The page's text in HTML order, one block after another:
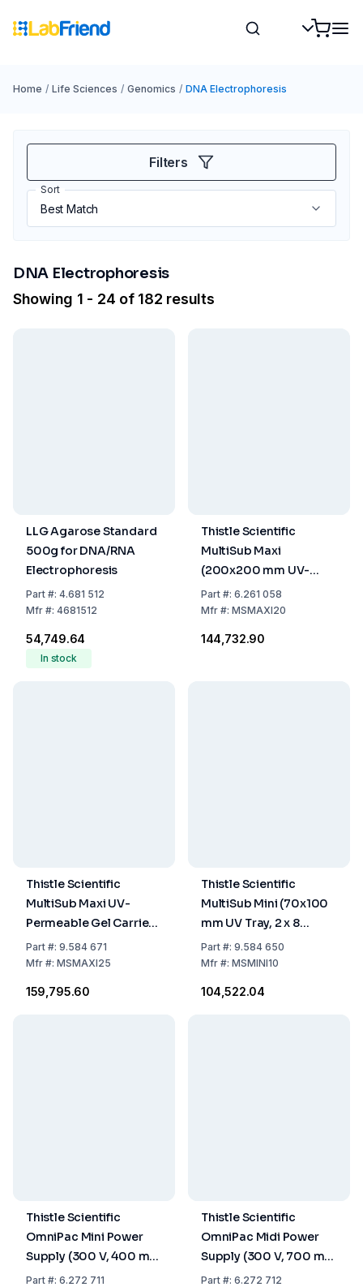
Home / Life Sciences / Genomics / DNA Electrophoresis
Filters
Sort
DNA Electrophoresis
Showing 1 - 24 of 182 results
LLG Agarose Standard
500g for DNA/RNA
Electrophoresis
Part#: 4.681 512
Mfr#: 4681512
₹54,749.64
In stock
Thistle Scientific
MultiSub Maxi
(200x200 mm UV-
Permeable Gel Carrier,
2 Combs with 20
Guide, and Casting
Part#: 6.261 058
Mfr#: MSMAXI20
₹144,732.90
Thistle Scientific
MultiSub Maxi UV-
Permeable Gel Carrier
(200x250mm, 2
Combs with 20
Dams)
Part#: 9.584 671
Mfr#: MSMAXI25
₹159,795.60
Thistle Scientific
MultiSub Mini (70x100
mm UV Tray, 2 x 8
Sample Combs,
Loading Guides, and
Part#: 9.584 650
Mfr#: MSMINI10
₹104,522.04
Thistle Scientific
OmniPac Mini Power
Supply (300 V, 400 mA,
60 W, 100–240 V)
Part#: 6.272 711
Thistle Scientific
OmniPac Midi Power
Supply (300 V, 700 mA,
150 W, 110/230 V)
Part#: 6.272 712